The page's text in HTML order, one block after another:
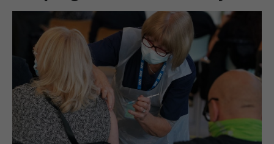
UK/SPAIN NEWS
FEATURES
SPORTS
OPINION & ANALYSIS